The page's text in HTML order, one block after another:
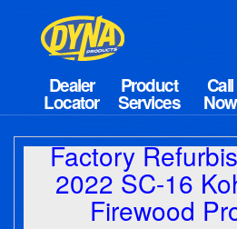
Factory
2022 SC-16
Firewood